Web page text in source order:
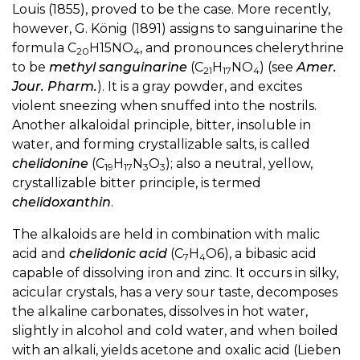
Louis (1855), proved to be the case. More recently,
however, G. König (1891) assigns to sanguinarine the
formula C20H15NO4, and pronounces chelerythrine
to be methyl sanguinarine (C21H17NO4) (see Amer.
Jour. Pharm.). It is a gray powder, and excites
violent sneezing when snuffed into the nostrils.
Another alkaloidal principle, bitter, insoluble in
water, and forming crystallizable salts, is called
chelidonine (C19H17N3O3); also a neutral, yellow,
crystallizable bitter principle, is termed
chelidoxanthin.
The alkaloids are held in combination with malic
acid and chelidonic acid (C7H4O6), a bibasic acid
capable of dissolving iron and zinc. It occurs in silky,
acicular crystals, has a very sour taste, decomposes
the alkaline carbonates, dissolves in hot water,
slightly in alcohol and cold water, and when boiled
with an alkali, yields acetone and oxalic acid (Lieben